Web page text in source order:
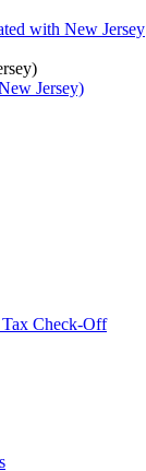
with New Jersey
Jersey)
Check-Off